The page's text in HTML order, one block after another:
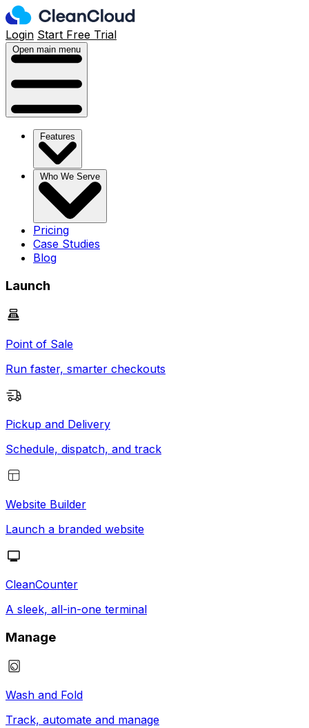
Login Start Free Trial
Open main menu
Features
Who We Serve
Pricing
Case Studies
Blog
Launch
Point of Sale
Run faster, smarter checkouts
Pickup and Delivery
Schedule, dispatch, and track
Website Builder
Launch a branded website
CleanCounter
A sleek, all-in-one terminal
Manage
Wash and Fold
Track, automate and manage